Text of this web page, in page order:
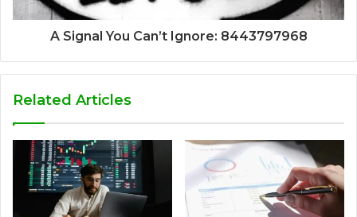
A Signal You Can’t Ignore: 8443797968
Related Articles